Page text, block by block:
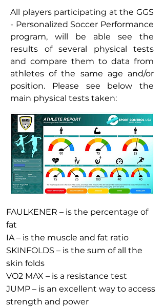
All players participating at the GGS
- Personalized Soccer Performance
program, will be able see the
results of several physical tests
and compare them to data from
athletes of the same age and/or
position. Please see below the
main physical tests taken:
FAULKENER – is the percentage of
fat
IA – is the muscle and fat ratio
SKINFOLDS – is the sum of all the
skin folds
VO2 MAX – is a resistance test
JUMP – is an excellent way to access
strength and power